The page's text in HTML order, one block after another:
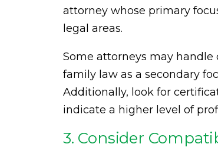
attorney whose primary
legal areas.
Some attorneys may handle
family law as a secondary
Additionally, look for
indicate a higher level of
3. Consider